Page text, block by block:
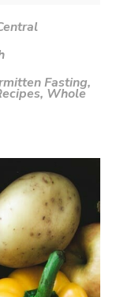
Fasting,
, Whole